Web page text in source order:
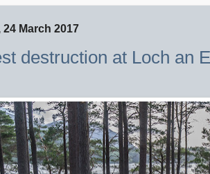
24 March 2017
destruction at Loch an